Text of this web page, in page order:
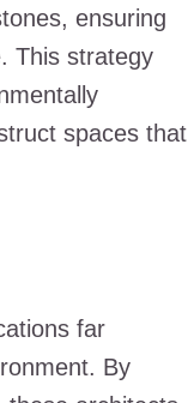
ensuring
This strategy
spaces that
far
By